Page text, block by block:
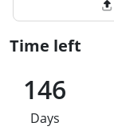
Time left
146
Days